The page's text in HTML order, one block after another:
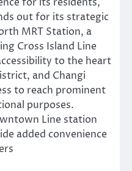
out for its strategic
MRT Station, a
Cross Island Line
to the heart
and Changi
to reach prominent
purposes.
Line station
added convenience